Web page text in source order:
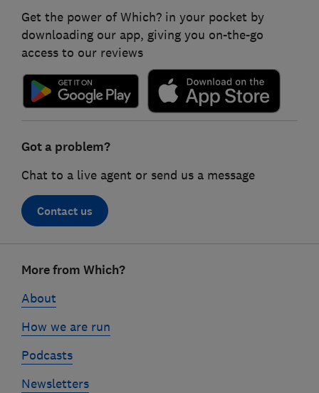
Get the power of Which? in your pocket by
downloading our app, giving you on-the-go
access to our reviews
Got a problem?
Chat to a live agent or send us a message
Contact us
linksMore from Which?
About
How we are run
Podcasts
Newsletters